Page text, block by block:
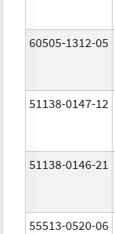
60505-1312-05
51138-0147-12
51138-0146-21
55513-0520-06